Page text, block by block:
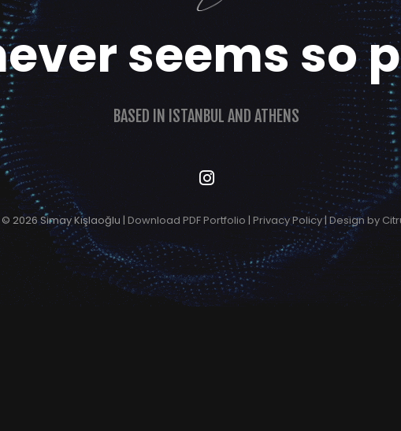
seems so
BASED IN ISTANBUL AND ATHENS
© 2026 Simay Kışlaoğlu | Download PDF Portfolio | Privacy Policy|Design by